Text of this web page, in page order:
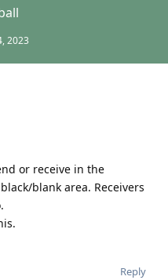
2023
or receive in the
blank area. Receivers
Reply